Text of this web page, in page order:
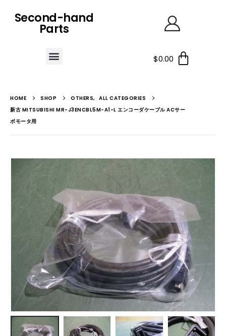
Second-hand
Parts
$0.00
HOME SHOP OTHERS, ALL CATEGORIES
新古 MITSUBISHI MR-J3ENCBL5M-A1-L エンコーダケーブル ACサー
ボモータ用